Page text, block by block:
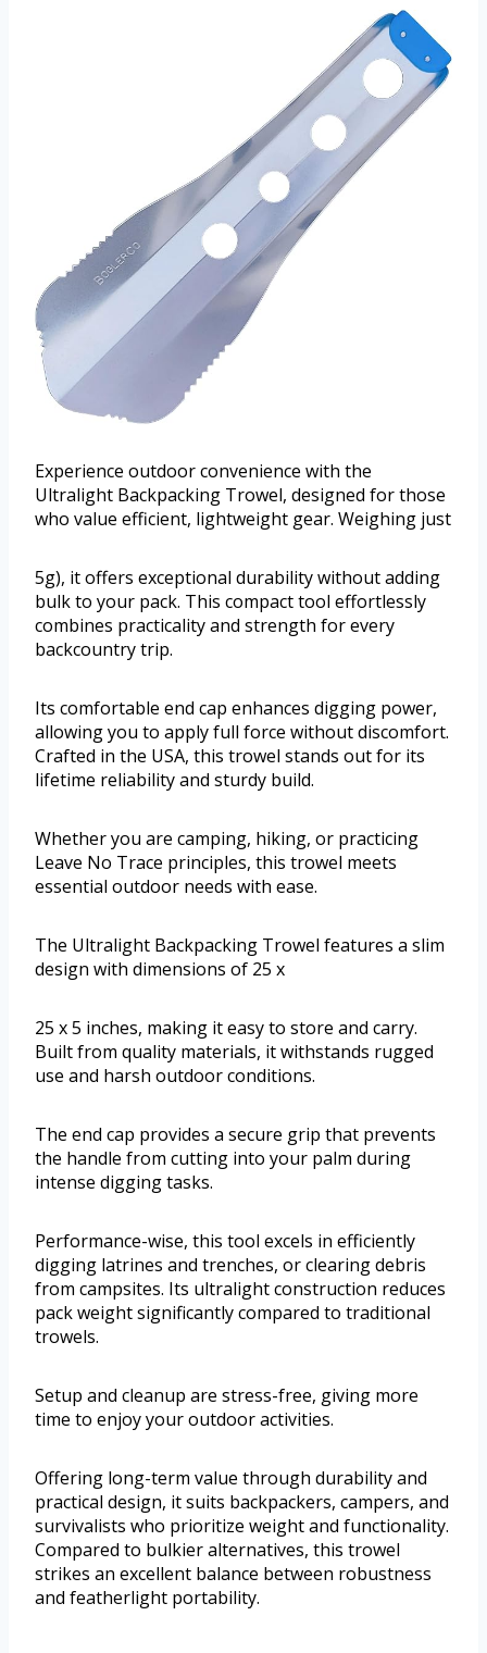
Experience outdoor convenience with the
Ultralight Backpacking Trowel, designed for those
who value efficient, lightweight gear. Weighing just
5g), it offers exceptional durability without adding
bulk to your pack. This compact tool effortlessly
combines practicality and strength for every
backcountry trip.
Its comfortable end cap enhances digging power,
allowing you to apply full force without discomfort.
Crafted in the USA, this trowel stands out for its
lifetime reliability and sturdy build.
Whether you are camping, hiking, or practicing
Leave No Trace principles, this trowel meets
essential outdoor needs with ease.
The Ultralight Backpacking Trowel features a slim
design with dimensions of 25 x
25 x 5 inches, making it easy to store and carry.
Built from quality materials, it withstands rugged
use and harsh outdoor conditions.
The end cap provides a secure grip that prevents
the handle from cutting into your palm during
intense digging tasks.
Performance-wise, this tool excels in efficiently
digging latrines and trenches, or clearing debris
from campsites. Its ultralight construction reduces
pack weight significantly compared to traditional
trowels.
Setup and cleanup are stress-free, giving more
time to enjoy your outdoor activities.
Offering long-term value through durability and
practical design, it suits backpackers, campers, and
survivalists who prioritize weight and functionality.
Compared to bulkier alternatives, this trowel
strikes an excellent balance between robustness
and featherlight portability.